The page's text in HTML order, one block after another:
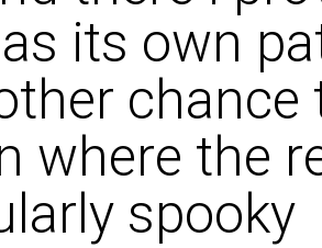
its own
where the
spooky